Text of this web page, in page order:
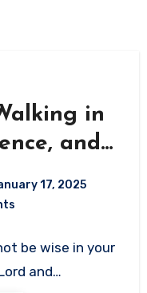
in
and
17, 2025
be wise in your
and…